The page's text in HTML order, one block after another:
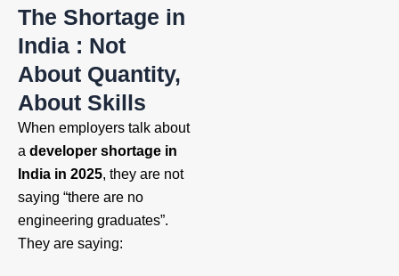
The Shortage in
India : Not
About Quantity,
About Skills
When employers talk about
a developer shortage in
India in 2025, they are not
saying “there are no
engineering graduates”.
They are saying: